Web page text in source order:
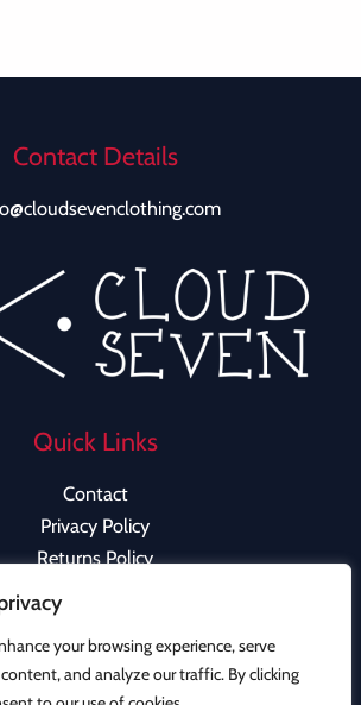
your browsing experience, serve
and analyze our traffic. By clicking
Contact Details
Quick Links
Contact
Privacy Policy
Returns Policy
Cloud Seven Clothing | Powered by